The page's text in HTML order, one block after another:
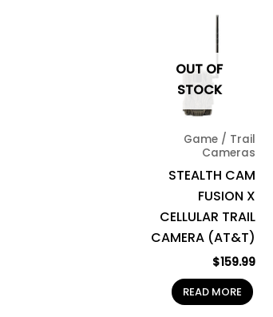
OUT OF
STOCK
Game / Trail
Cameras
STEALTH CAM
FUSION X
CELLULAR TRAIL
CAMERA (AT&T)
$159.99
READ MORE